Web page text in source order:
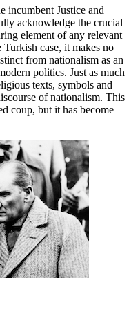
incumbent Justice and
acknowledge the crucial
element of any relevant
case, it makes no
from nationalism as an
politics. Just as much
texts, symbols and
of nationalism. This
coup, but it has become